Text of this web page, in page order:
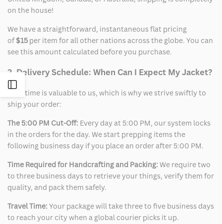
Sidebar
on the house!
We have a straightforward, instantaneous flat pricing
of$15 per item for all other nations across the globe. You can
see this amount calculated before you purchase.
2. Delivery Schedule: When Can I Expect My Jacket?
Your time is valuable to us, which is why we strive swiftly to
ship your order:
The 5:00 PM Cut-Off: Every day at 5:00 PM, our system locks
in the orders for the day. We start prepping items the
following business day if you place an order after 5:00 PM.
Time Required for Handcrafting and Packing: We require two
to three business days to retrieve your things, verify them for
quality, and pack them safely.
Travel Time: Your package will take three to five business days
to reach your city when a global courier picks it up.